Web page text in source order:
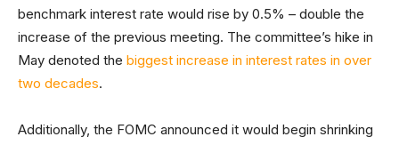
benchmark interest rate would rise by 0.5% – double the
increase of the previous meeting. The committee’s hike in
May denoted the biggest increase in interest rates in over
two decades.
Additionally, the FOMC announced it would begin shrinking